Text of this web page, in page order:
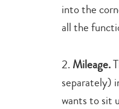
into the
all the
2. Mileage.
separately)
wants to sit